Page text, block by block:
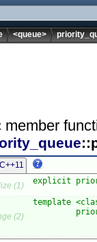
<queue>
member
C++11
(1) explicit
(2)
template